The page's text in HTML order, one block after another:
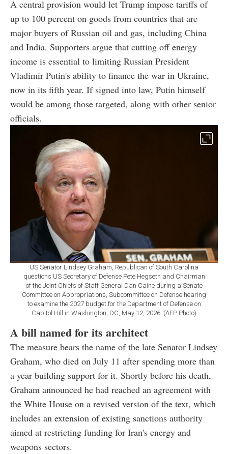
A central provision would let Trump impose tariffs of
up to 100 percent on goods from countries that are
major buyers of Russian oil and gas, including China
and India. Supporters argue that cutting off energy
income is essential to limiting Russian President
Vladimir Putin's ability to finance the war in Ukraine,
now in its fifth year. If signed into law, Putin himself
would be among those targeted, along with other senior
officials.
US Senator Lindsey Graham, Republican of South Carolina
questions US Secretary of Defense Pete Hegseth and Chairman
of the Joint Chiefs of Staff General Dan Caine during a Senate
Committee on Appropriations, Subcommittee on Defense hearing
to examine the 2027 budget for the Department of Defense on
Capitol Hill in Washington, DC, May 12, 2026. (AFP Photo)
A bill named for its architect
The measure bears the name of the late Senator Lindsey
Graham, who died on July 11 after spending more than
a year building support for it. Shortly before his death,
Graham announced he had reached an agreement with
the White House on a revised version of the text, which
includes an extension of existing sanctions authority
aimed at restricting funding for Iran's energy and
weapons sectors.